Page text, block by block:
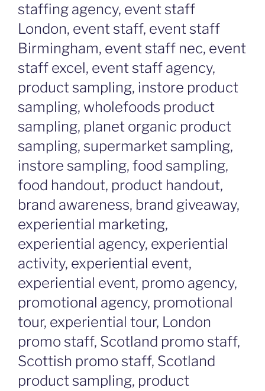
staffing agency, event staff
London, event staff, event staff
Birmingham, event staff nec, event
staff excel, event staff agency,
product sampling, instore product
sampling, wholefoods product
sampling, planet organic product
sampling, supermarket sampling,
instore sampling, food sampling,
food handout, product handout,
brand awareness, brand giveaway,
experiential marketing,
experiential agency, experiential
activity, experiential event,
experiential event, promo agency,
promotional agency, promotional
tour, experiential tour, London
promo staff, Scotland promo staff,
Scottish promo staff, Scotland
product sampling, product